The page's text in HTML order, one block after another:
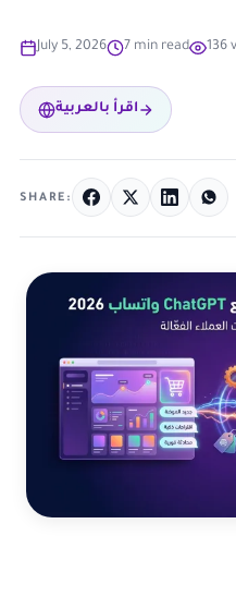
July 5, 2026 7 min read 136
اقرأ بالعربية
SHARE: